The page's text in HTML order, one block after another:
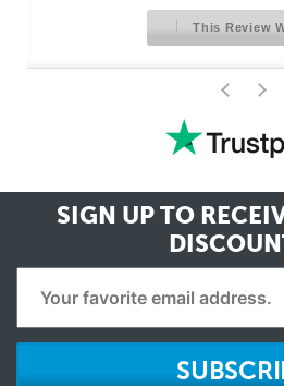
This Review
< >
SIGN UP TO